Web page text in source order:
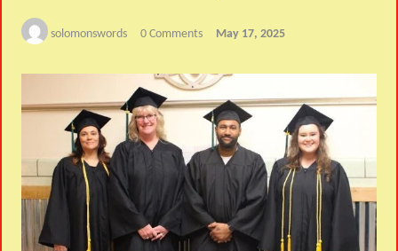
solomonswords 0 Comments May 17, 2025